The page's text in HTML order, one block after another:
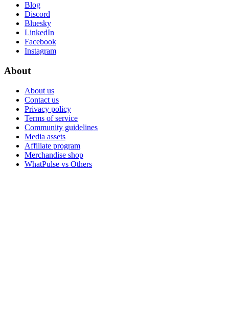
Blog
Discord
Bluesky
LinkedIn
Facebook
Instagram
About
About us
Contact us
Privacy policy
Terms of service
Community guidelines
Media assets
Affiliate program
Merchandise shop
WhatPulse vs Others